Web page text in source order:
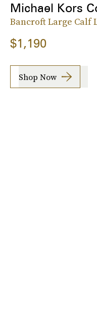
Michael Kors
Bancroft Large Calf
$1,190
Shop Now